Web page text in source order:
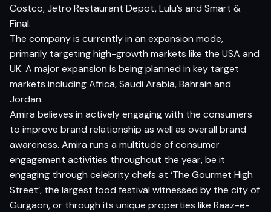
Costco, Jetro Restaurant Depot, Lulu’s and Smart &
Final.
The company is currently in an expansion mode,
primarily targeting high-growth markets like the USA and
UK. A major expansion is being planned in key target
markets including Africa, Saudi Arabia, Bahrain and
Jordan.
Amira believes in actively engaging with the consumers
to improve brand relationship as well as overall brand
awareness. Amira runs a multitude of consumer
engagement activities throughout the year, be it
engaging through celebrity chefs at ‘The Gourmet High
Street’, the largest food festival witnessed by the city of
Gurgaon, or through its unique properties like Raaz-e-